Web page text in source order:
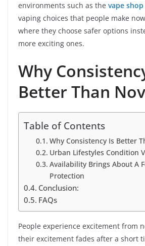
environments such as the vape
vaping choices that people make
where they choose safer options
more exciting ones.
Why
Better Than
Table of Contents
Why Consistency Is Better
Urban Lifestyles Condition
Availability Brings About A
Protection
Conclusion:
FAQs
People experience excitement from
their excitement fades after a short